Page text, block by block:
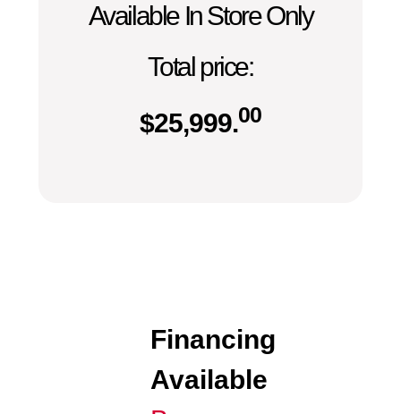
Available In Store Only
Total price:
$25,999.00
Financing
Available